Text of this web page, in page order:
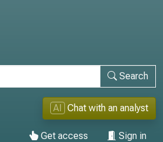
Search
AI Chat with an analyst
Get access Sign in